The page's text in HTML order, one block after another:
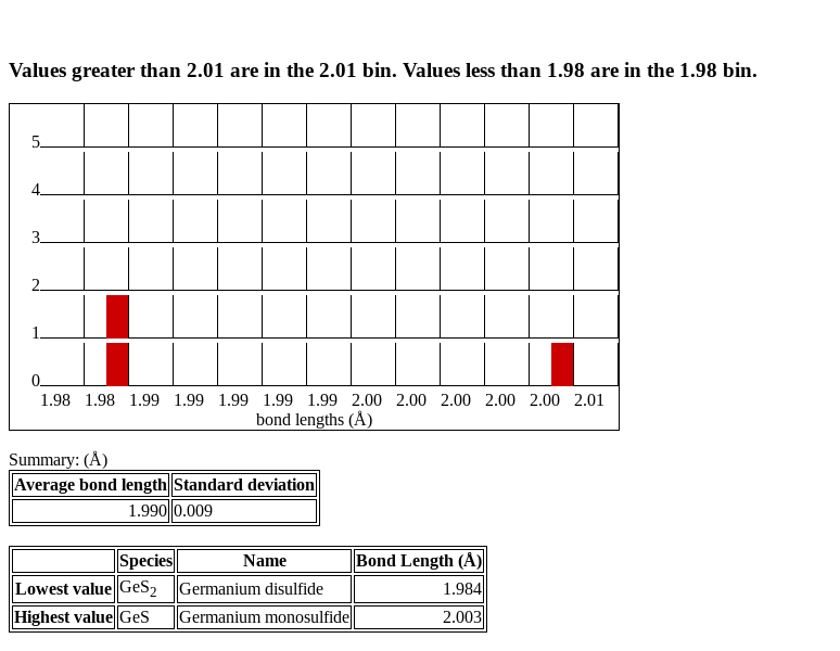
Values greater than 2.01 are in the 2.01 bin. Values less than 1.98 are in the 1.98 bin.
5
4
3
2
1
0
1.98
1.98 1.99 1.99 1.99 1.99 1.99 2.00 2.00 2.00 2.00 2.00
2.01
bond lengths (Å)
Summary: (Å)
Average bond length Standard deviation
1.990 0.009
Species Name
Bond Length (Å)
Lowest value GeS2 Germanium disulfide
1.984
Highest value GeS Germanium monosulfide 2.003